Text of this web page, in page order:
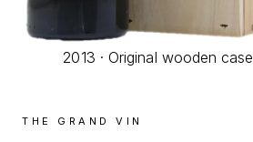
2013 · Original wooden case
THE GRAND VIN